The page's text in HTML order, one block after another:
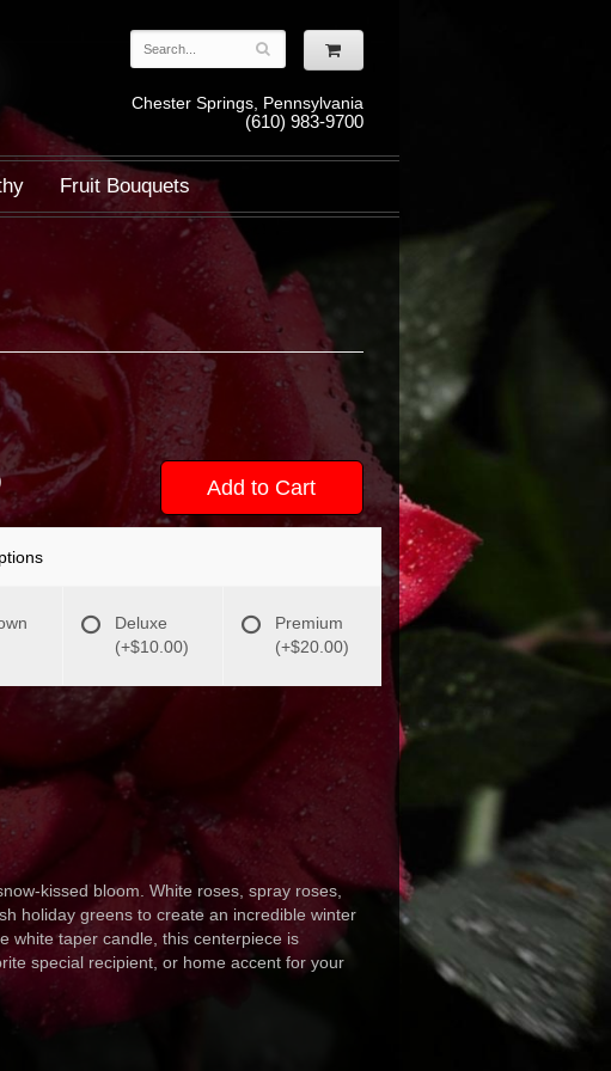
Chester Springs, Pennsylvania
(610) 983-9700
Fruit Bouquets
Add to Cart
Deluxe
(+$10.00)
Premium
(+$20.00)
kissed bloom. White roses, spray roses,
holiday greens to create an incredible winter
white taper candle, this centerpiece is
special recipient, or home accent for your